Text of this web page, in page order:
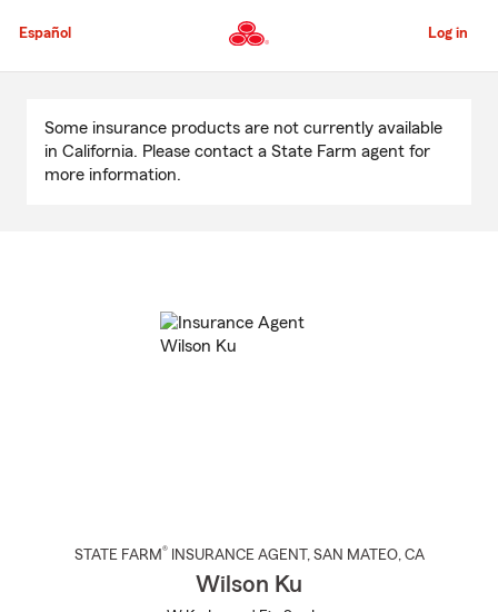
to
Content
Español Log in
Content
Some insurance products are not currently available
in California. Please contact a State Farm agent for
more information.
STATE FARM® INSURANCE AGENT , SAN MATEO, CA
Wilson Ku